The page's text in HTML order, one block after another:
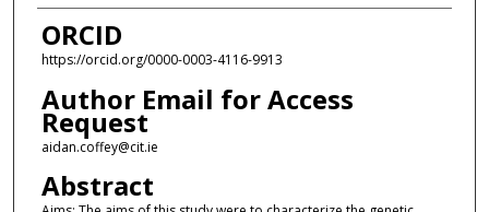
ORCID
https://orcid.org/0000-0003-4116-9913
Author Email for Access
Request
aidan.coffey@cit.ie
Abstract